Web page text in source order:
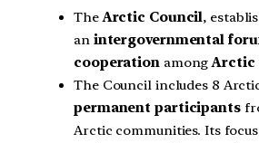
TheArctic Council,
an intergovernmental
cooperationamongArctic
The Council includes 8
permanent participants
Arctic communities. Its